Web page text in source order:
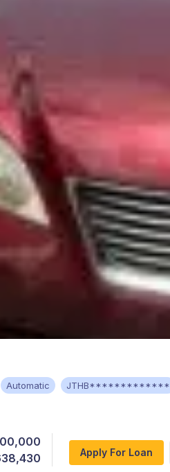
Automatic JTHB*************
Apply For Loan